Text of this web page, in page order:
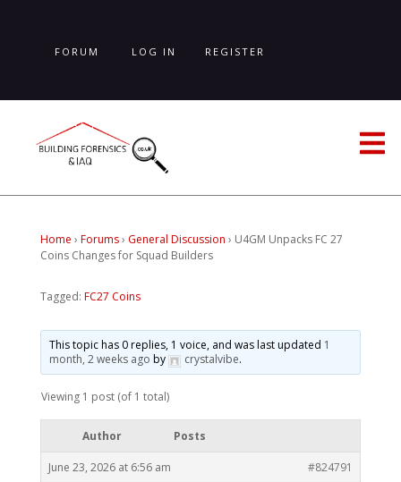
FORUM LOG IN REGISTER
LOST PASSWORD
Home › Forums› General Discussion › U4GM Unpacks FC 27
Coins Changes for Squad Builders
Tagged: FC27 Coins
This topic has 0 replies, 1 voice, and was last updated 1
month, 2 weeks ago by crystalvibe.
Viewing 1 post (of 1 total)
Author Posts
June 23, 2026 at 6:56 am #824791